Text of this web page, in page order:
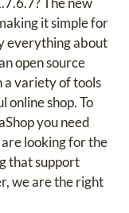
it simple for
everything about
open source
a variety of tools
online shop. To
you need
looking for the
that support
we are the right